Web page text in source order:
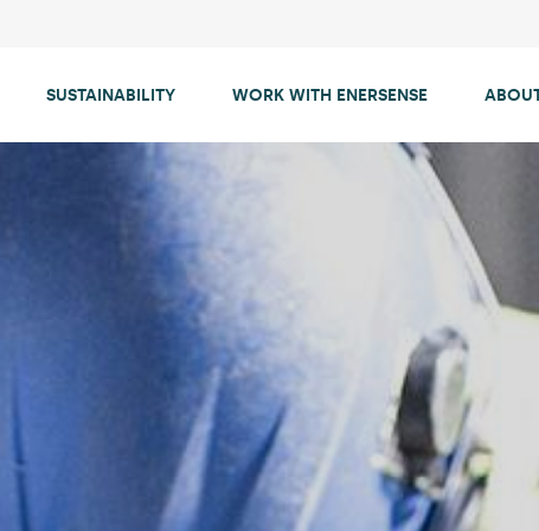
SUSTAINABILITY WORK WITH ENERSENSE